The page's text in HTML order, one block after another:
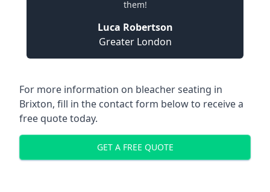
them!
Luca Robertson
Greater London
For more information on bleacher seating in
Brixton, fill in the contact form below to receive a
free quote today.
GET A FREE QUOTE